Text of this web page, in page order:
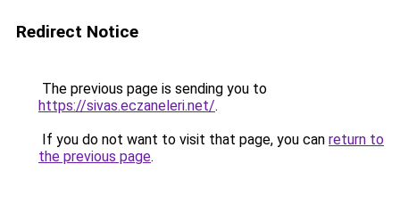
Redirect Notice
The previous page is sending you to
https://sivas.eczaneleri.net/.
If you do not want to visit that page, you can return to
the previous page.